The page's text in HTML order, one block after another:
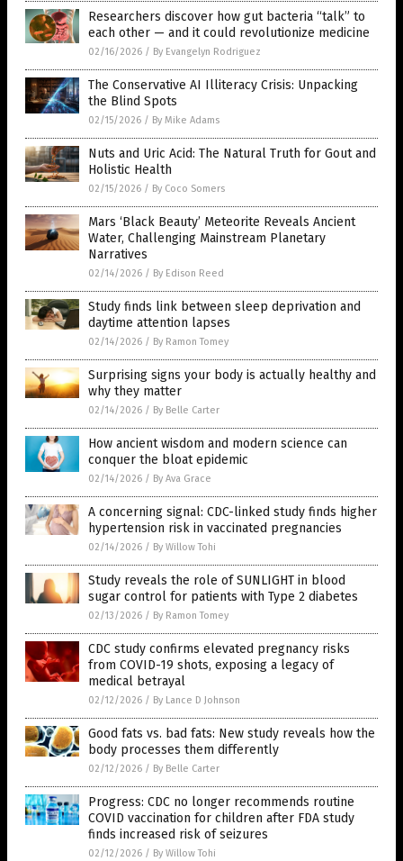
Researchers discover how gut bacteria “talk” to
each other — and it could revolutionize medicine
02/16/2026 / By Evangelyn Rodriguez
The Conservative AI Illiteracy Crisis: Unpacking
the Blind Spots
02/15/2026 / By Mike Adams
Nuts and Uric Acid: The Natural Truth for Gout and
Holistic Health
02/15/2026 / By Coco Somers
Mars ‘Black Beauty’ Meteorite Reveals Ancient
Water, Challenging Mainstream Planetary
Narratives
02/14/2026 / By Edison Reed
Study finds link between sleep deprivation and
daytime attention lapses
02/14/2026 / By Ramon Tomey
Surprising signs your body is actually healthy and
why they matter
02/14/2026 / By Belle Carter
How ancient wisdom and modern science can
conquer the bloat epidemic
02/14/2026 / By Ava Grace
A concerning signal: CDC-linked study finds higher
hypertension risk in vaccinated pregnancies
02/14/2026 / By Willow Tohi
Study reveals the role of SUNLIGHT in blood
sugar control for patients with Type 2 diabetes
02/13/2026 / By Ramon Tomey
CDC study confirms elevated pregnancy risks
from COVID-19 shots, exposing a legacy of
medical betrayal
02/12/2026 / By Lance D Johnson
Good fats vs. bad fats: New study reveals how the
body processes them differently
02/12/2026 / By Belle Carter
Progress: CDC no longer recommends routine
COVID vaccination for children after FDA study
finds increased risk of seizures
02/12/2026 / By Willow Tohi